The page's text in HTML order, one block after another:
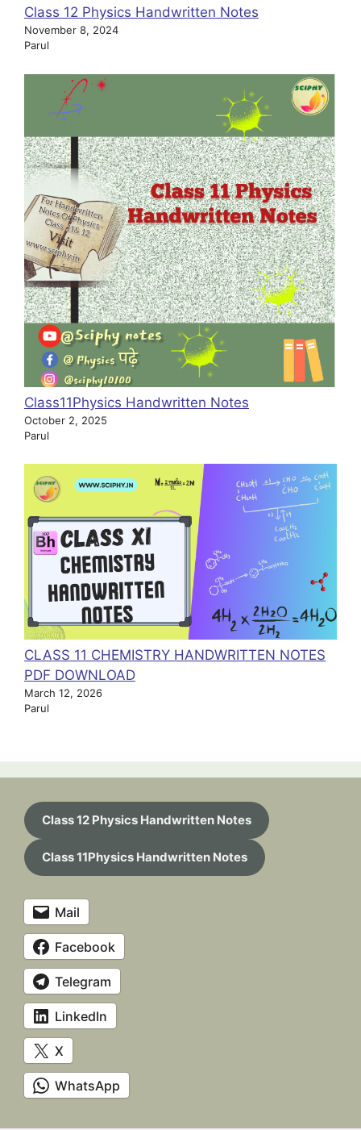
Class 12 Physics Handwritten Notes
November 8, 2024
Parul
Class11Physics Handwritten Notes
October 2, 2025
Parul
CLASS 11 CHEMISTRY HANDWRITTEN NOTES
PDF DOWNLOAD
March 12, 2026
Parul
Class 12 Physics Handwritten Notes
Class 11Physics Handwritten Notes
Mail
Facebook
Telegram
LinkedIn
X
WhatsApp